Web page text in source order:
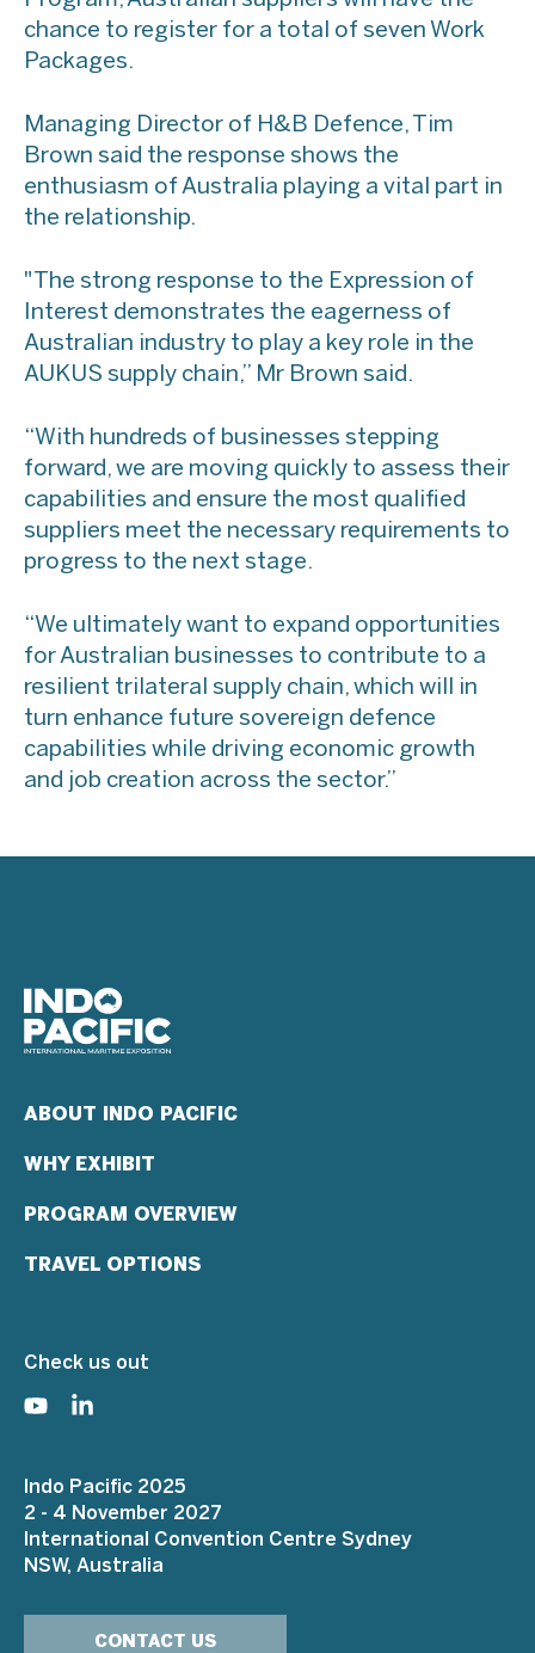
chance to register for a total of seven Work
Packages.
Managing Director of H&B Defence, Tim
Brown said the response shows the
enthusiasm of Australia playing a vital part in
the relationship.
"The strong response to the Expression of
Interest demonstrates the eagerness of
Australian industry to play a key role in the
AUKUS supply chain,” Mr Brown said.
“With hundreds of businesses stepping
forward, we are moving quickly to assess their
capabilities and ensure the most qualified
suppliers meet the necessary requirements to
progress to the next stage.
“We ultimately want to expand opportunities
for Australian businesses to contribute to a
resilient trilateral supply chain, which will in
turn enhance future sovereign defence
capabilities while driving economic growth
and job creation across the sector.”
ABOUT INDO PACIFIC
WHY EXHIBIT
PROGRAM OVERVIEW
TRAVEL OPTIONS
Check us out
Indo Pacific 2025
2 - 4 November 2027
International Convention Centre Sydney
NSW, Australia
CONTACT US